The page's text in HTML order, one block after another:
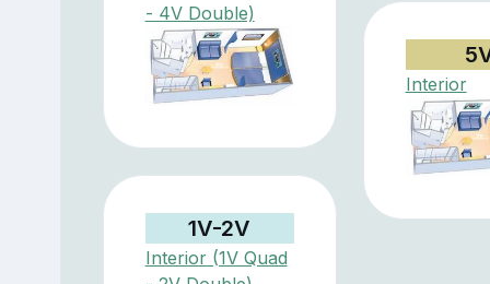
- 4V Double)
Interior
1V-2V
Interior (1V Quad